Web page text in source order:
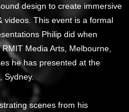
design to create immersive
videos. This event is a formal
Philip did when
Media Arts, Melbourne,
he has presented at the
Sydney.
scenes from his